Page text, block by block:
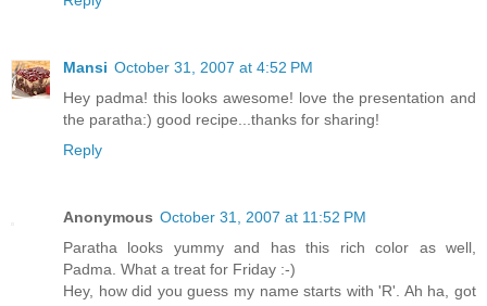
Mansi October 31, 2007 at 4:52 PM
Hey padma! this looks awesome! love the presentation and
the paratha:) good recipe...thanks for sharing!
Reply
Anonymous October 31, 2007 at 11:52 PM
Paratha looks yummy and has this rich color as well,
Padma. What a treat for Friday :-)
Hey, how did you guess my name starts with 'R'. Ah ha, got